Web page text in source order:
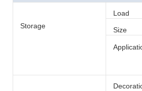
Storage
Load
Size